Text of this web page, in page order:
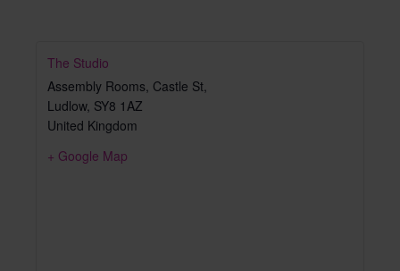
The Studio
Assembly Rooms, Castle St,
Ludlow, SY8 1AZ
United Kingdom
+ Google Map